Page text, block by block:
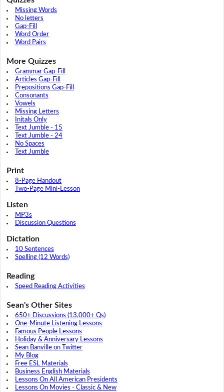
Missing Words
No letters
Gap-Fill
Word Order
Word Pairs
More Quizzes
Grammar Gap-Fill
Articles Gap-Fill
Prepositions Gap-Fill
Consonants
Vowels
Missing Letters
Initals Only
Text Jumble - 15
Text Jumble - 24
No Spaces
Text Jumble
Print
8-Page Handout
Two-Page Mini-Lesson
Listen
MP3s
Discussion Questions
Dictation
10 Sentences
Spelling (12 Words)
Reading
Speed Reading Activities
Sean's Other Sites
650+ Discussions (13,000+ Qs)
One-Minute Listening Lessons
Famous People Lessons
Holiday & Anniversary Lessons
Sean Banville on Twitter
My Blog
Free ESL Materials
Business English Materials
Lessons On All American Presidents
Lessons On Movies - Classic & New